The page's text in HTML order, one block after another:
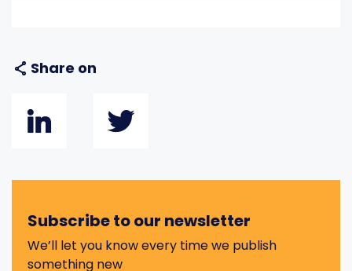
Subscribe to our newsletter
We’ll let you know every time we publish
something new
Share on